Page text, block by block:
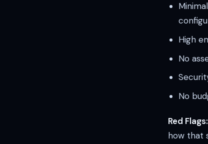
High
No
No
Red Flags:
how that